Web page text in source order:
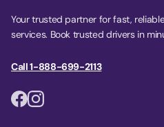
Your trusted partner for fast,
services. Book trusted drivers in
Call 1-888-699-2113